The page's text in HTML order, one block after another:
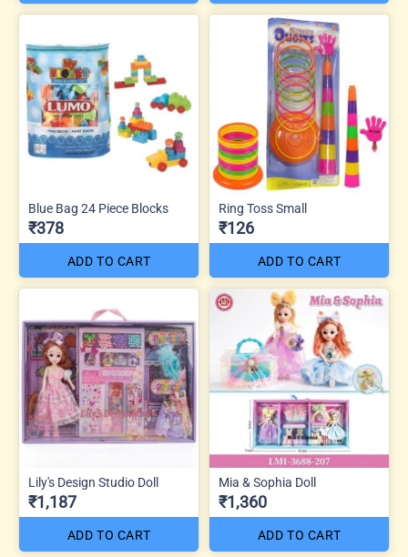
Blue Bag 24 Piece Blocks
₹378
ADD TO CART
Ring Toss Small
₹126
ADD TO CART
Lily's Design Studio Doll
₹1,187
ADD TO CART
Mia & Sophia Doll
₹1,360
ADD TO CART